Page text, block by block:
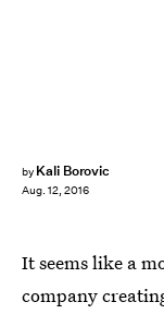
by Kali Borovic
Aug. 12, 2016
It seems like a
company